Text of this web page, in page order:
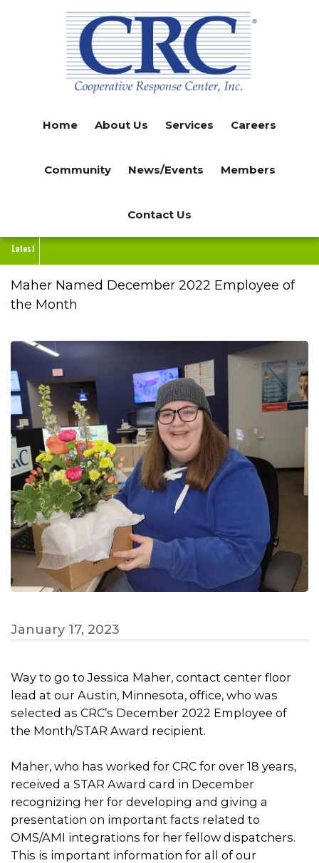
Home About Us Services Careers
Community News/Events Members
Contact Us
Latest
Maher Named December 2022 Employee of
the Month
January 17, 2023
Way to go to Jessica Maher, contact center floor
lead at our Austin, Minnesota, office, who was
selected as CRC’s December 2022 Employee of
the Month/STAR Award recipient.
Maher, who has worked for CRC for over 18 years,
received a STAR Award card in December
recognizing her for developing and giving a
presentation on important facts related to
OMS/AMI integrations for her fellow dispatchers.
This is important information for all of our